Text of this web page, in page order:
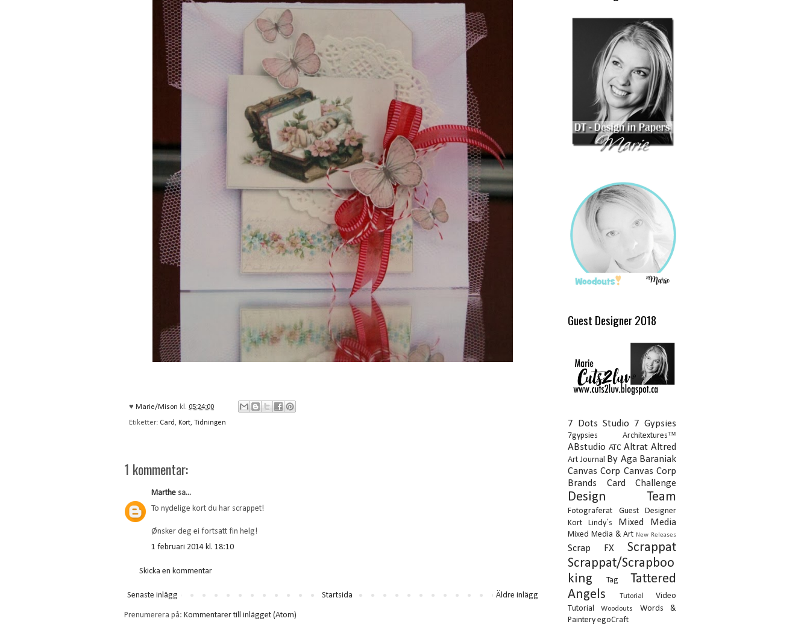
♥ Marie/Mison kl. 05:24:00
Etiketter: Card , Kort, Tidningen
1 kommentar:
Marthe sa...
To nydelige kort du har scrappet!
Ønsker deg ei fortsatt fin helg!
1 februari 2014 kl. 18:10
Skicka en kommentar
Senaste inlägg Äldre inlägg
Startsida
Prenumerera på: Kommentarer till inlägget (Atom)
Guest Designer 2018
7 Dots Studio 7 Gypsies
7gypsies Architextures™
ABstudio ATC Altrat Altred
Art Journal
By Aga Baraniak
Canvas Corp Canvas Corp
Brands
Card Challenge
Design Team
Fotograferat
Guest Designer
Kort
Lindy´s Mixed Media
Mixed Media & Art New Releases
Scrap FX
Scrappat
Scrappat/Scrapboo
king
Tag
Tattered
Angels
Tutorial
Video
Tutorial
Woodouts
Words &
Paintery egoCraft